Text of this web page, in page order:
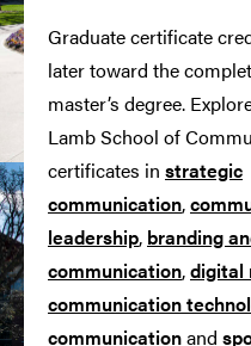
Graduate certificate
later toward the
master’s degree.
Lamb School of
certificates in strategic
communication,
leadership, branding
communication,digital
communication
communicationand